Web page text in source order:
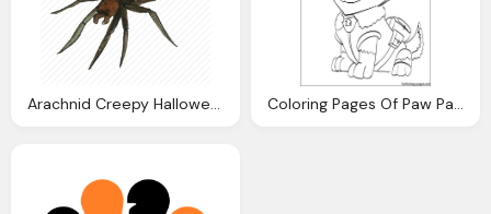
Arachnid Creepy Halloween Horror Insect Scary Spider Coloring Pages Of Paw Patrol Halloween